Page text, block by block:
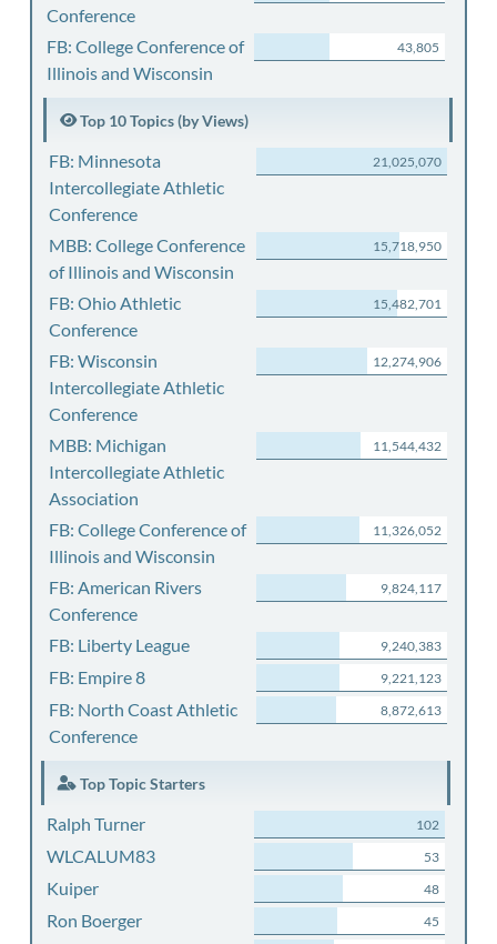
Conference
FB: College Conference of
Illinois and Wisconsin
43,805
Top 10 Topics (by Views)
FB: Minnesota
Intercollegiate Athletic
Conference
21,025,070
MBB: College Conference
of Illinois and Wisconsin
15,718,950
FB: Ohio Athletic
Conference
15,482,701
FB: Wisconsin
Intercollegiate Athletic
Conference
12,274,906
MBB: Michigan
Intercollegiate Athletic
Association
11,544,432
FB: College Conference of
Illinois and Wisconsin
11,326,052
FB: American Rivers
Conference
9,824,117
FB: Liberty League 9,240,383
FB: Empire 8 9,221,123
FB: North Coast Athletic
Conference
8,872,613
Top Topic Starters
Ralph Turner 102
WLCALUM83 53
Kuiper 48
Ron Boerger 45